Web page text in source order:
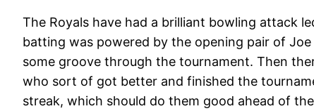
The Royals have had a brilliant bowling attack
batting was powered by the opening pair of
some groove through the tournament. Then
who sort of got better and finished the
streak, which should do them good ahead of